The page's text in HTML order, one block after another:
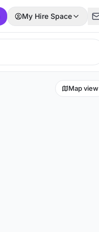
My Hire Space
Map view